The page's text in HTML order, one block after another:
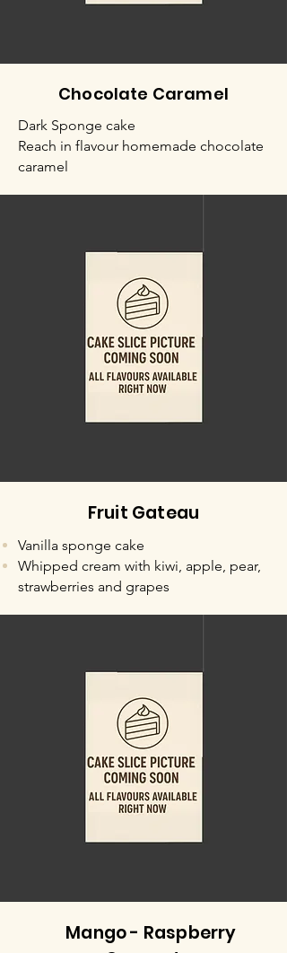
Chocolate Caramel
Dark Sponge cake
Reach in flavour homemade chocolate
caramel
Fruit Gateau
Vanilla sponge cake
Whipped cream with kiwi, apple, pear,
strawberries and grapes
Mango - Raspberry